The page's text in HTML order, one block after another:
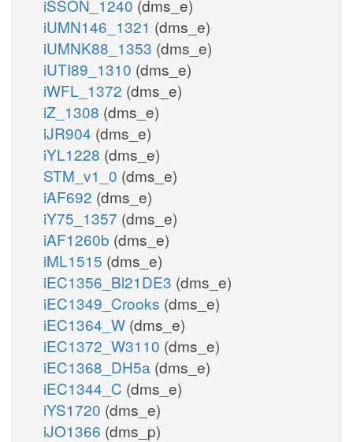
iSSON_1240 (dms_e)
iUMN146_1321 (dms_e)
iUMNK88_1353 (dms_e)
iUTI89_1310 (dms_e)
iWFL_1372 (dms_e)
iZ_1308 (dms_e)
iJR904 (dms_e)
iYL1228 (dms_e)
STM_v1_0 (dms_e)
iAF692 (dms_e)
iY75_1357 (dms_e)
iAF1260b (dms_e)
iML1515 (dms_e)
iEC1356_Bl21DE3 (dms_e)
iEC1349_Crooks (dms_e)
iEC1364_W (dms_e)
iEC1372_W3110 (dms_e)
iEC1368_DH5a (dms_e)
iEC1344_C (dms_e)
iYS1720 (dms_e)
iJO1366 (dms_p)